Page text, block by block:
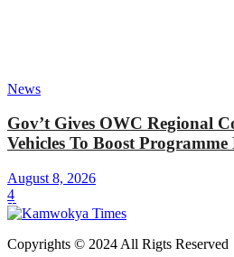
News
Gov’t Gives OWC Regional
Vehicles To Boost
August 8, 2026
4
Copyrights © 2024 All Rigts Reserved